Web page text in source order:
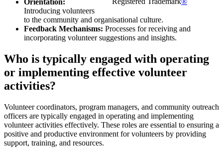
Orientation:
Introducing volunteers
to the community and organisational culture.
Feedback Mechanisms: Processes for receiving and
incorporating volunteer suggestions and insights.
Who is typically engaged with operating
or implementing effective volunteer
activities?
Volunteer coordinators, program managers, and community outreach
officers are typically engaged in operating and implementing
volunteer activities effectively. These roles are essential to ensuring a
positive and productive environment for volunteers by providing
support, training, and resources.